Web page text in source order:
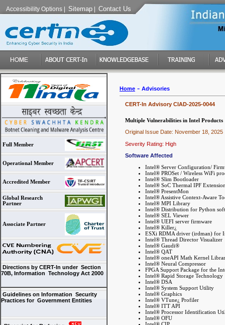
Accessibility Options Sitemap Contact Us
Full Member
Operational Member
Accredited Member
Global Research
Partner
Associate Partner
Directions by CERT-In under Section
70B, Information Technology Act 2000
Guidelines on Information Security
Practices for Government Entities
Home - Advisories
CERT-In Advisory CIAD-2025-0044
Multiple Vulnerabilities in Intel Products
Original Issue Date: November 18, 2025
Severity Rating: High
Software Affected
Intel® Server Configuration/
Intel® PROSet / Wireless WiFi
Intel® Slim Bootloader
Intel® SoC Thermal IPF
Intel® PresentMon
Intel® Assistive Context-Aware
Intel® MPI Library
Intel® Distribution for Python
Intel® SEL Viewer
Intel® UEFI server firmware
Intel® Killer¿
ESXi RDMA driver (irdman) for
Intel® Thread Director Visualizer
Intel® Gaudi®
Intel® QAT
Intel® oneAPI Math Kernel
Intel® Neural Compressor
FPGA Support Package for the
Intel® Rapid Storage Technology
Intel® DSA
Intel® System Support Utility
Intel® Graphics
Intel® VTune¿ Profiler
Intel® ITT API
Intel® Processor Identification
Intel® OFU